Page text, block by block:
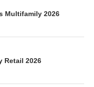
Multifamily 2026
Retail 2026